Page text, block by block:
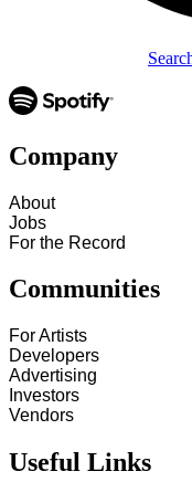
Company
About
Jobs
For the Record
Communities
For Artists
Developers
Advertising
Investors
Vendors
Useful Links